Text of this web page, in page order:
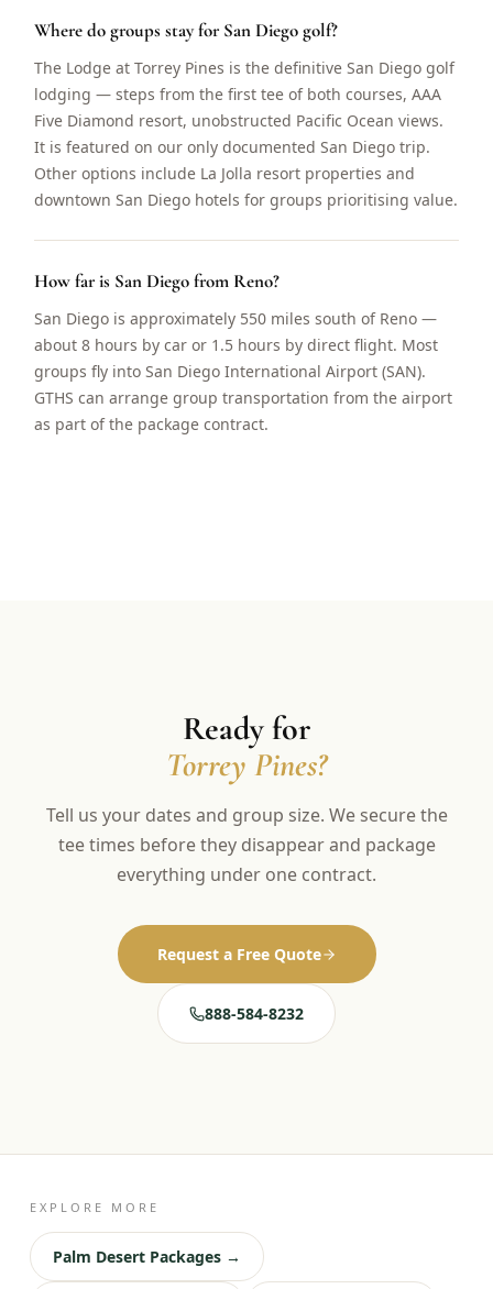
Where do groups stay for San Diego golf?
The Lodge at Torrey Pines is the definitive San Diego golf
lodging — steps from the first tee of both courses, AAA
Five Diamond resort, unobstructed Pacific Ocean views.
It is featured on our only documented San Diego trip.
Other options include La Jolla resort properties and
downtown San Diego hotels for groups prioritising value.
How far is San Diego from Reno?
San Diego is approximately 550 miles south of Reno —
about 8 hours by car or 1.5 hours by direct flight. Most
groups fly into San Diego International Airport (SAN).
GTHS can arrange group transportation from the airport
as part of the package contract.
Ready for
Torrey Pines?
Tell us your dates and group size. We secure the
tee times before they disappear and package
everything under one contract.
Request a Free Quote
888-584-8232
EXPLORE MORE
Palm Desert Packages →